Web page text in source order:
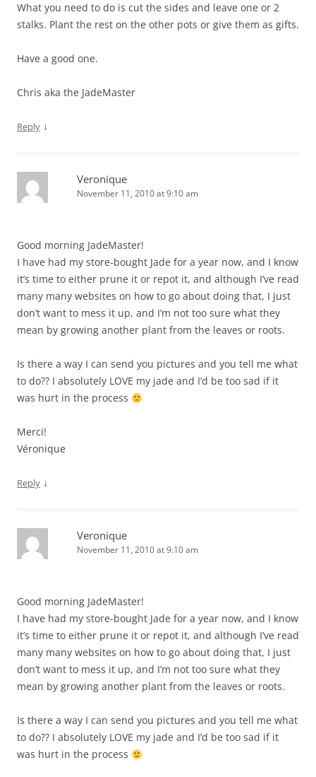
What you need to do is cut the sides and leave one or 2
stalks. Plant the rest on the other pots or give them as gifts.
Have a good one.
Chris aka the JadeMaster
Reply ↓
Veronique
November 11, 2010 at 9:10 am
Good morning JadeMaster!
I have had my store-bought Jade for a year now, and I know
it’s time to either prune it or repot it, and although I’ve read
many many websites on how to go about doing that, I just
don’t want to mess it up, and I’m not too sure what they
mean by growing another plant from the leaves or roots.
Is there a way I can send you pictures and you tell me what
to do?? I absolutely LOVE my jade and I’d be too sad if it
was hurt in the process
Merci!
Véronique
Reply ↓
Veronique
November 11, 2010 at 9:10 am
Good morning JadeMaster!
I have had my store-bought Jade for a year now, and I know
it’s time to either prune it or repot it, and although I’ve read
many many websites on how to go about doing that, I just
don’t want to mess it up, and I’m not too sure what they
mean by growing another plant from the leaves or roots.
Is there a way I can send you pictures and you tell me what
to do?? I absolutely LOVE my jade and I’d be too sad if it
was hurt in the process